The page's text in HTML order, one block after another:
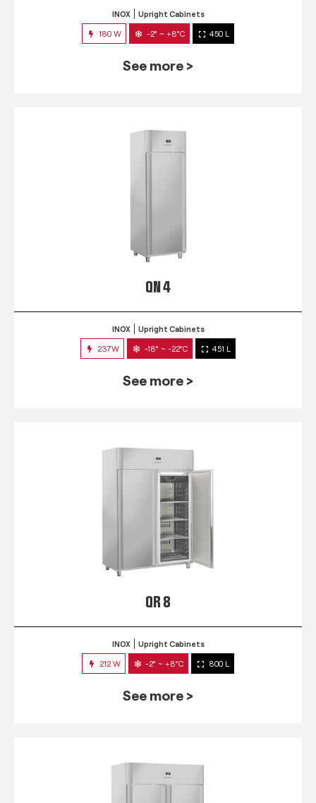
INOX Upright Cabinets
180 W -2° ~ +8°C 450 L
See more >
QN 4
INOX Upright Cabinets
237W -18° ~ -22°C 451 L
See more >
QR 8
INOX Upright Cabinets
212 W -2° ~ +8°C 800 L
See more >